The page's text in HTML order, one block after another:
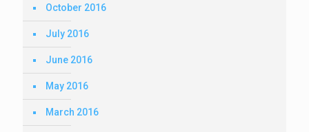
October 2016
July 2016
June 2016
May 2016
March 2016